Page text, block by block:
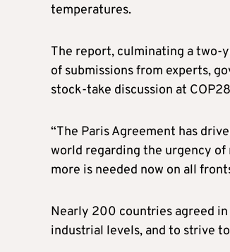
temperatures.
The report, culminating a two-
of submissions from experts,
stock-take discussion at
“The Paris Agreement has
world regarding the urgency of
more is needed now on all
Nearly 200 countries agreed
industrial levels, and to strive